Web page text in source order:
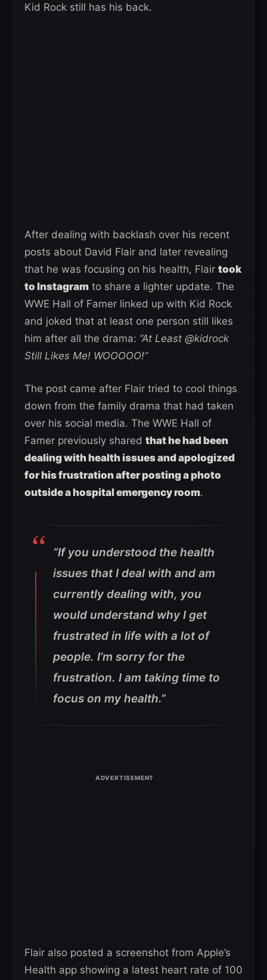
Kid Rock still has his back.
After dealing with backlash over his recent
posts about David Flair and later revealing
that he was focusing on his health, Flair took
to Instagram to share a lighter update. The
WWE Hall of Famer linked up with Kid Rock
and joked that at least one person still likes
him after all the drama: “At Least @kidrock
Still Likes Me! WOOOOO!”
The post came after Flair tried to cool things
down from the family drama that had taken
over his social media. The WWE Hall of
Famer previously shared that he had been
dealing with health issues and apologized
for his frustration after posting a photo
outside a hospital emergency room.
“If you understood the health
issues that I deal with and am
currently dealing with, you
would understand why I get
frustrated in life with a lot of
people. I’m sorry for the
frustration. I am taking time to
focus on my health.”
Flair also posted a screenshot from Apple’s
Health app showing a latest heart rate of 100